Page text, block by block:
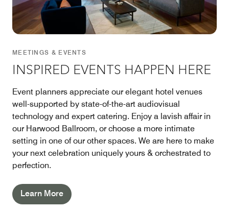
MEETINGS & EVENTS
INSPIRED EVENTS HAPPEN HERE
Event planners appreciate our elegant hotel venues
well-supported by state-of-the-art audiovisual
technology and expert catering. Enjoy a lavish affair in
our Harwood Ballroom, or choose a more intimate
setting in one of our other spaces. We are here to make
your next celebration uniquely yours & orchestrated to
perfection.
Learn More